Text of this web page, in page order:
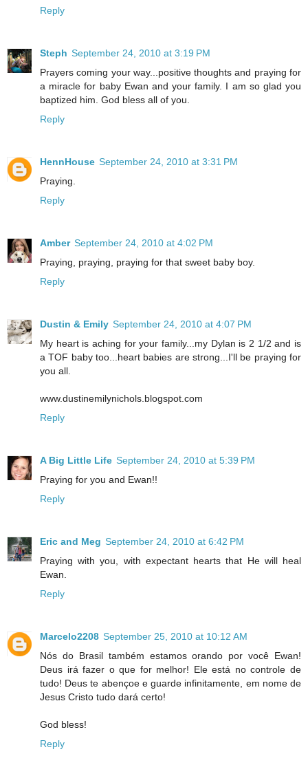
Reply
Steph September 24, 2010 at 3:19 PM
Prayers coming your way...positive thoughts and praying for
a miracle for baby Ewan and your family. I am so glad you
baptized him. God bless all of you.
Reply
HennHouse September 24, 2010 at 3:31 PM
Praying.
Reply
Amber September 24, 2010 at 4:02 PM
Praying, praying, praying for that sweet baby boy.
Reply
Dustin & Emily September 24, 2010 at 4:07 PM
My heart is aching for your family...my Dylan is 2 1/2 and is
a TOF baby too...heart babies are strong...I'll be praying for
you all.
www.dustinemilynichols.blogspot.com
Reply
A Big Little Life September 24, 2010 at 5:39 PM
Praying for you and Ewan!!
Reply
Eric and Meg September 24, 2010 at 6:42 PM
Praying with you, with expectant hearts that He will heal
Ewan.
Reply
Marcelo2208 September 25, 2010 at 10:12 AM
Nós do Brasil também estamos orando por você Ewan!
Deus irá fazer o que for melhor! Ele está no controle de
tudo! Deus te abençoe e guarde infinitamente, em nome de
Jesus Cristo tudo dará certo!
God bless!
Reply